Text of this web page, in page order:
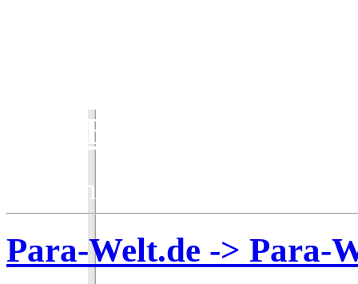
ParaBlog
Keeping the ParaWorld
Para-Welt.de -> Para-